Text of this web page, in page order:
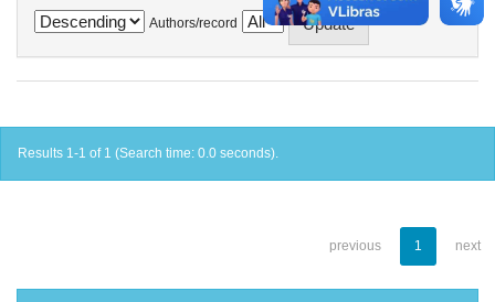
Authors/record
Results 1-1 of 1 (Search time: 0.0 seconds).
previous 1 next